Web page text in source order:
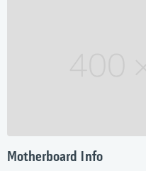
Motherboard Info